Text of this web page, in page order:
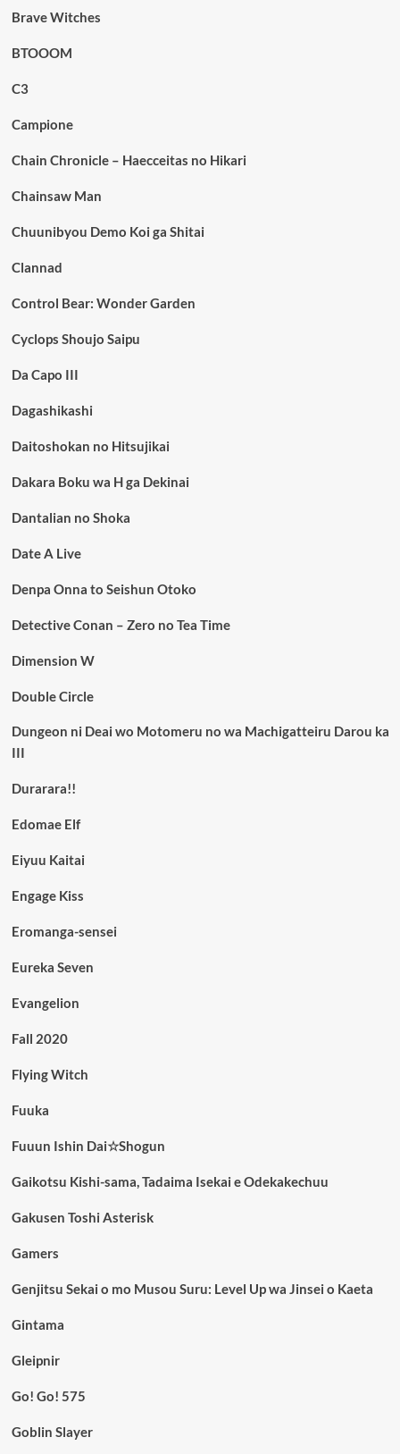
Brave Witches
BTOOOM
C3
Campione
Chain Chronicle – Haecceitas no Hikari
Chainsaw Man
Chuunibyou Demo Koi ga Shitai
Clannad
Control Bear: Wonder Garden
Cyclops Shoujo Saipu
Da Capo III
Dagashikashi
Daitoshokan no Hitsujikai
Dakara Boku wa H ga Dekinai
Dantalian no Shoka
Date A Live
Denpa Onna to Seishun Otoko
Detective Conan – Zero no Tea Time
Dimension W
Double Circle
Dungeon ni Deai wo Motomeru no wa Machigatteiru Darou ka
III
Durarara!!
Edomae Elf
Eiyuu Kaitai
Engage Kiss
Eromanga-sensei
Eureka Seven
Evangelion
Fall 2020
Flying Witch
Fuuka
Fuuun Ishin Dai☆Shogun
Gaikotsu Kishi-sama, Tadaima Isekai e Odekakechuu
Gakusen Toshi Asterisk
Gamers
Genjitsu Sekai o mo Musou Suru: Level Up wa Jinsei o Kaeta
Gintama
Gleipnir
Go! Go! 575
Goblin Slayer